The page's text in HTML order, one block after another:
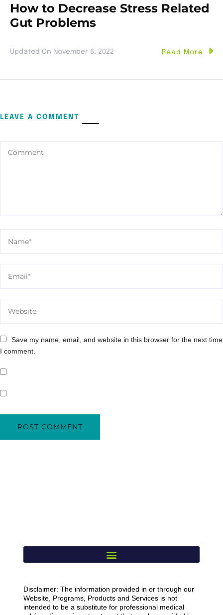
How to Decrease Stress Related
Gut Problems
Updated On November 6, 2022 Read More
LEAVE A COMMENT
Save my name, email, and website in this browser for the next time
I comment.
Disclaimer: The information provided in or through our
Website, Programs, Products and Services is not
intended to be a substitute for professional medical